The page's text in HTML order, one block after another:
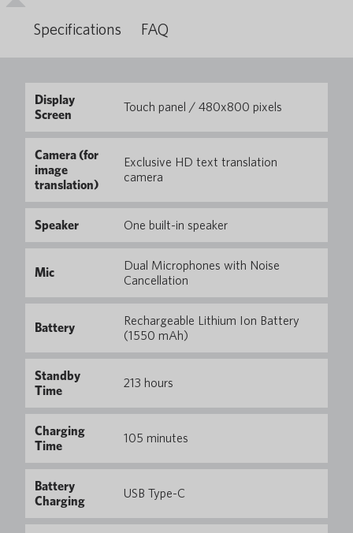
Specifications FAQ
Display
Screen
Touch panel / 480x800 pixels
Camera (for
image
translation)
Exclusive HD text translation
camera
Speaker One built-in speaker
Mic
Dual Microphones with Noise
Cancellation
Battery
Rechargeable Lithium Ion Battery
(1550 mAh)
Standby
Time
213 hours
Charging
Time
105 minutes
Battery
Charging
USB Type-C